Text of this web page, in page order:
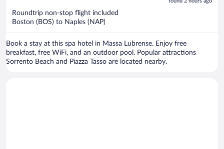
Roundtrip non-stop flight included
Boston (BOS) to Naples (NAP)
Book a stay at this spa hotel in Massa Lubrense. Enjoy free
breakfast, free WiFi, and an outdoor pool. Popular attractions
Sorrento Beach and Piazza Tasso are located nearby.